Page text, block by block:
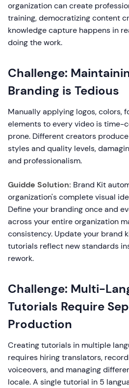
organization can create
training, democratizing content
knowledge capture happens in
doing the work.
Challenge:
Branding is Tedious
Manually applying logos, colors,
elements to every video is time-
prone. Different creators
styles and quality levels,
and professionalism.
Guidde Solution: Brand Kit
organization's complete visual
Define your branding once and
across your entire organization
consistency. Update your brand
tutorials reflect new standards
rework.
Challenge: Multi-
Tutorials Require
Production
Creating tutorials in multiple
requires hiring translators,
voiceovers, and managing
locale. A single tutorial in 5